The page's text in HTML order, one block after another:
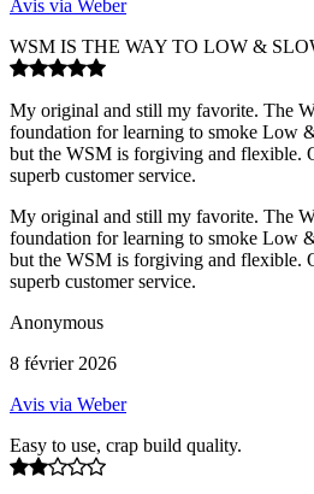
Avis via Weber
WSM IS THE WAY TO LOW &
My original and still my favorite. The
foundation for learning to smoke Low
but the WSM is forgiving and flexible.
superb customer service.
My original and still my favorite. The
foundation for learning to smoke Low
but the WSM is forgiving and flexible.
superb customer service.
Anonymous
8 février 2026
Avis via Weber
Easy to use, crap build quality.